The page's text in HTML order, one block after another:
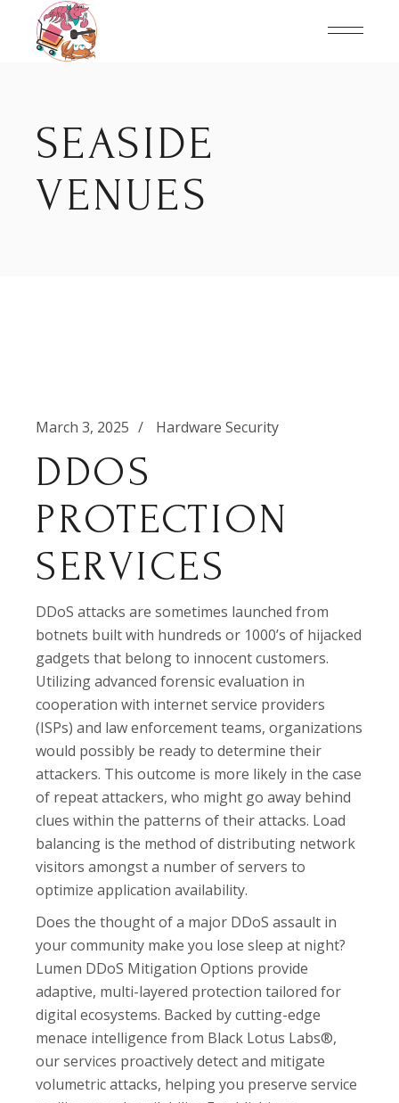
content
SEASIDE
VENUES
March 3, 2025 Hardware Security
DDOS
PROTECTION
SERVICES
DDoS attacks are sometimes launched from
botnets built with hundreds or 1000’s of hijacked
gadgets that belong to innocent customers.
Utilizing advanced forensic evaluation in
cooperation with internet service providers
(ISPs) and law enforcement teams, organizations
would possibly be ready to determine their
attackers. This outcome is more likely in the case
of repeat attackers, who might go away behind
clues within the patterns of their attacks. Load
balancing is the method of distributing network
visitors amongst a number of servers to
optimize application availability.
Does the thought of a major DDoS assault in
your community make you lose sleep at night?
Lumen DDoS Mitigation Options provide
adaptive, multi-layered protection tailored for
digital ecosystems. Backed by cutting-edge
menace intelligence from Black Lotus Labs®,
our services proactively detect and mitigate
volumetric attacks, helping you preserve service